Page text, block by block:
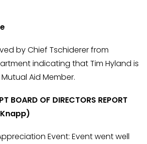
by Chief Tschiderer from
indicating that Tim Hyland is
Aid Member.
BOARD OF DIRECTORS REPORT
Event: Event went well